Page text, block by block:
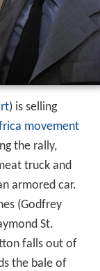
) is selling
movement
the rally,
truck and
armored car.
(Godfrey
St.
falls out of
the bale of